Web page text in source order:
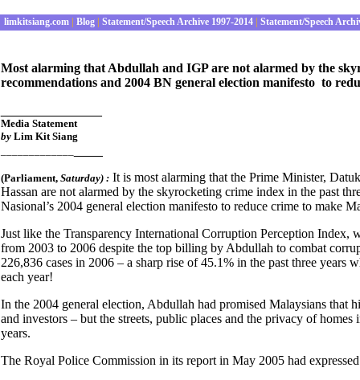
limkitsiang.com Blog Statement/Speech Archive 1997-2014 Statement/Speech
Most alarming that Abdullah and IGP are not alarmed by the
recommendations and 2004 BN general election manifesto to
Media Statement
by Lim Kit Siang
(Parliament, Saturday) : It is most alarming that the Prime Minister,
Hassan are not alarmed by the skyrocketing crime index in the past
Nasional’s 2004 general election manifesto to reduce crime to make
Just like the Transparency International Corruption Perception
from 2003 to 2006 despite the top billing by Abdullah to combat
226,836 cases in 2006 – a sharp rise of 45.1% in the past three
each year!
In the 2004 general election, Abdullah had promised Malaysians that
and investors – but the streets, public places and the privacy of
years.
The Royal Police Commission in its report in May 2005 had